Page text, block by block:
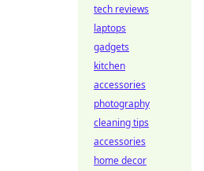
tech reviews
laptops
gadgets
kitchen
accessories
photography
cleaning tips
accessories
home decor